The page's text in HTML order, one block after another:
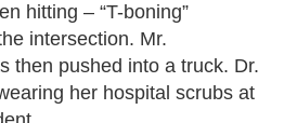
hitting – “T-boning”
intersection. Mr.
then pushed into a truck. Dr.
her hospital scrubs at